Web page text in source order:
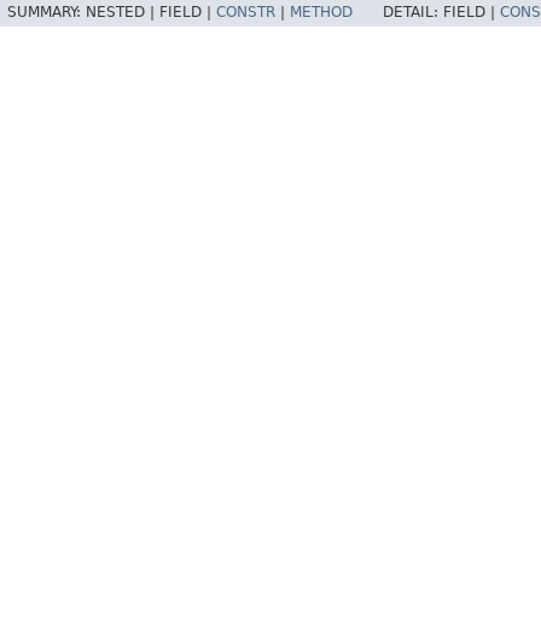
SUMMARY: NESTED | FIELD | CONSTR METHOD DETAIL: FIELD |